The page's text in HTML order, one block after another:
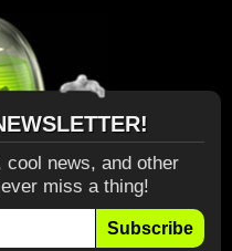
news, and other
miss a thing!
Subscribe